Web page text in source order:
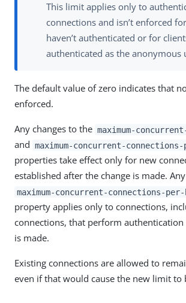
This limit applies only to
connections and isn’t enforced
haven’t authenticated or for
authenticated as the anonymous
The default value of zero indicates that
enforced.
Any changes to the maximum-
and maximum-concurrent-
properties take effect only for new
established after the change is made.
maximum-concurrent-connections-
property applies only to connections,
connections, that perform authentication
is made.
Existing connections are allowed to
even if that would cause the new limit to